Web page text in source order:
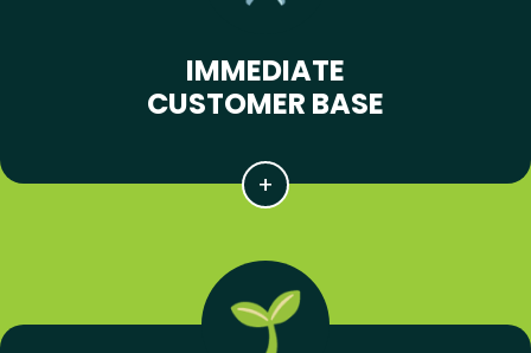
IMMEDIATE
CUSTOMER BASE